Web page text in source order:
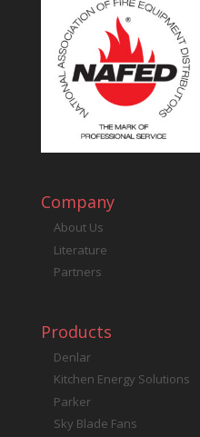
Company
About Us
Literature
Partners
Products
Denlar
Kitchen Energy Solutions
Parker
Sky Blade Fans